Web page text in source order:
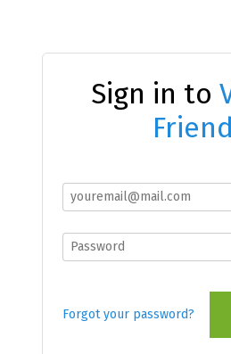
Sign in to
Forgot your password?